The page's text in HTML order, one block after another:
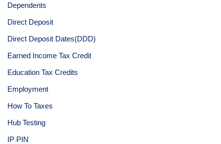
Dependents
Direct Deposit
Direct Deposit Dates(DDD)
Earned Income Tax Credit
Education Tax Credits
Employment
How To Taxes
Hub Testing
IP PIN